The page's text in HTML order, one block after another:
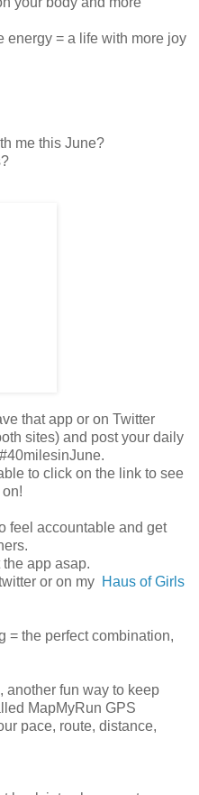
energy = a life with more joy
me this June?
that app or on Twitter
sites) and post your daily
to click on the link to see
feel accountable and get
the app asap.
or on my Haus of Girls
= the perfect combination,
another fun way to keep
MapMyRun GPS
pace, route, distance,